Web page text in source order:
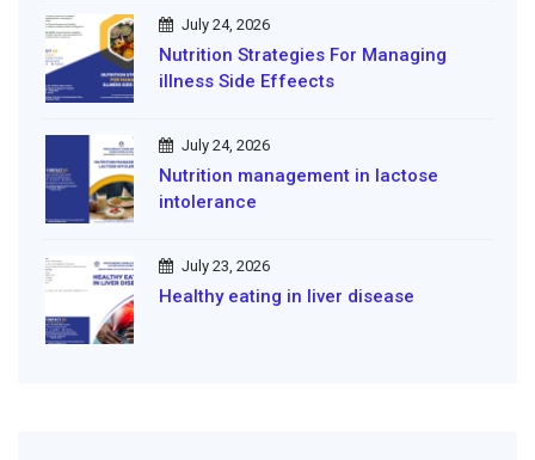
July 24, 2026
Nutrition Strategies For Managing
illness Side Effeects
July 24, 2026
Nutrition management in lactose
intolerance
July 23, 2026
Healthy eating in liver disease